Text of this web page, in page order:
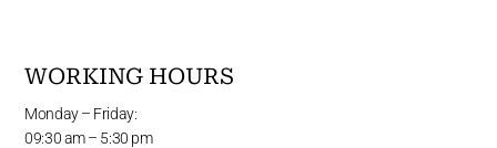
WORKING HOURS
Monday – Friday:
09:30 am – 5:30 pm